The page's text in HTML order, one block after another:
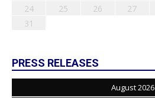
24
25 26 27
31
PRESS RELEASES
August 2026